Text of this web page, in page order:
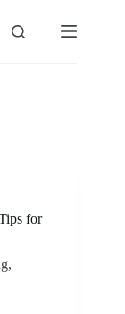
for
,